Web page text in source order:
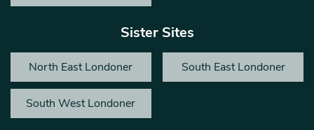
Sister Sites
North East Londoner South East Londoner
South West Londoner